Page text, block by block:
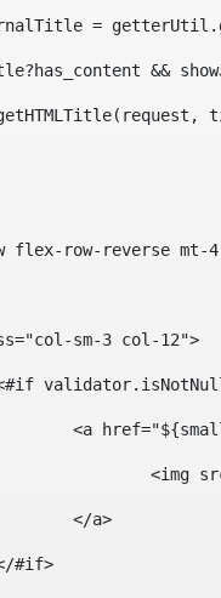
=
&&
flex-row-reverse mt-
sm-3 col-12">
<#if
<a
				</a>